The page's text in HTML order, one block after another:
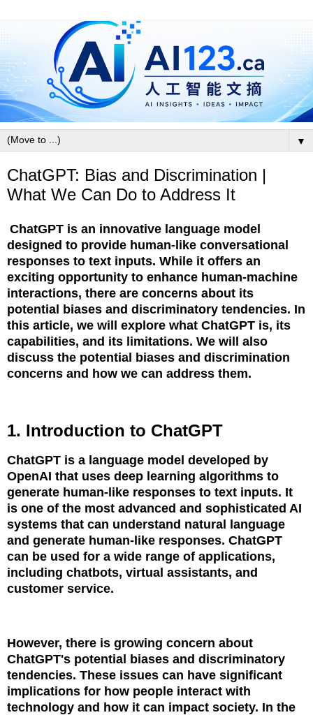
▼
ChatGPT: Bias and Discrimination |
What We Can Do to Address It
ChatGPT is an innovative language model
designed to provide human-like conversational
responses to text inputs. While it offers an
exciting opportunity to enhance human-machine
interactions, there are concerns about its
potential biases and discriminatory tendencies. In
this article, we will explore what ChatGPT is, its
capabilities, and its limitations. We will also
discuss the potential biases and discrimination
concerns and how we can address them.
1. Introduction to ChatGPT
ChatGPT is a language model developed by
OpenAI that uses deep learning algorithms to
generate human-like responses to text inputs. It
is one of the most advanced and sophisticated AI
systems that can understand natural language
and generate human-like responses. ChatGPT
can be used for a wide range of applications,
including chatbots, virtual assistants, and
customer service.
However, there is growing concern about
ChatGPT's potential biases and discriminatory
tendencies. These issues can have significant
implications for how people interact with
technology and how it can impact society. In the